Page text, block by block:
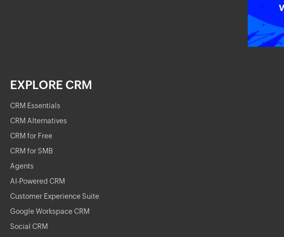
EXPLORE CRM
CRM Essentials
CRM Alternatives
CRM for Free
CRM for SMB
Agents
AI-Powered CRM
Customer Experience Suite
Google Workspace CRM
Social CRM